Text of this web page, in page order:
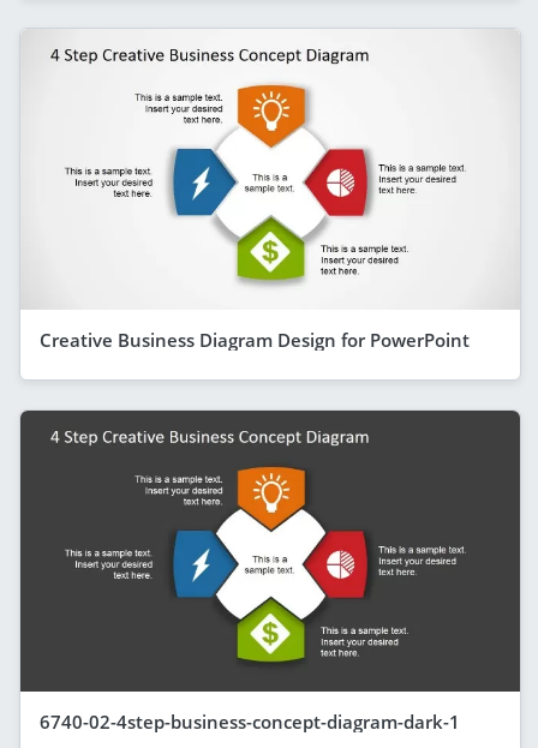
Creative Business Diagram Design for PowerPoint
6740-02-4step-business-concept-diagram-dark-1